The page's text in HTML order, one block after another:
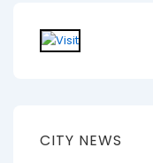
CITY NEWS